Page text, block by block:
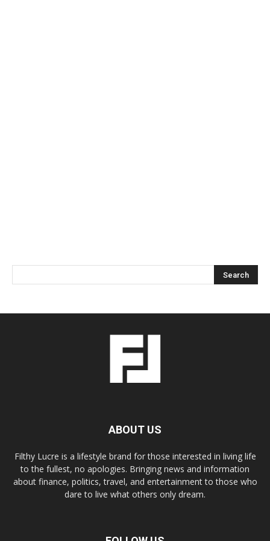
ABOUT US
Filthy Lucre is a lifestyle brand for those interested in living life
to the fullest, no apologies. Bringing news and information
about finance, politics, travel, and entertainment to those who
dare to live what others only dream.